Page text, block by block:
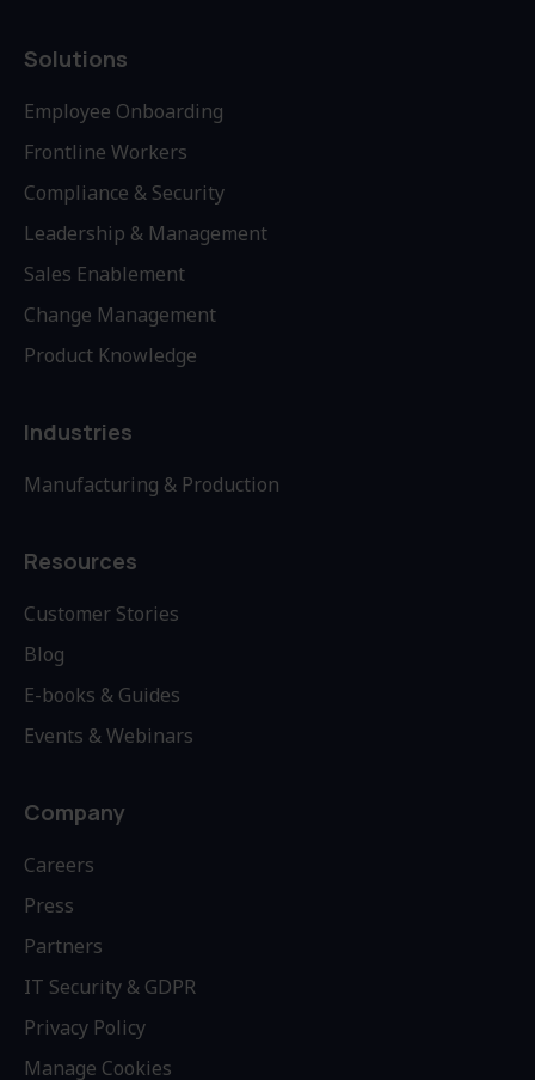
Solutions
Employee Onboarding
Frontline Workers
Compliance & Security
Leadership & Management
Sales Enablement
Change Management
Product Knowledge
Industries
Manufacturing & Production
Resources
Customer Stories
Blog
E-books & Guides
Events & Webinars
Company
Careers
Press
Partners
IT Security & GDPR
Privacy Policy
Manage Cookies